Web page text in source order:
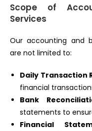
Scope of
Services
Our accounting and
are not limited to:
Daily Transaction
financial
Bank
statements to
Financial